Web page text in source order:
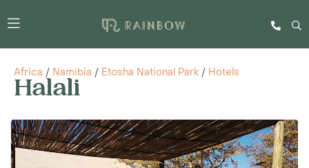
Africa / Namibia / Etosha National Park / Hotels
Halali